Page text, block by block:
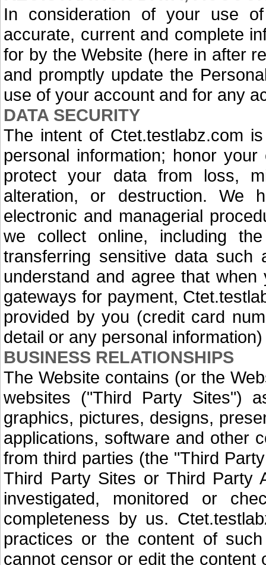
In consideration of your use
accurate, current and complete
for by the Website (here in after
and promptly update the
use of your account and for any
DATA SECURITY
The intent of Ctet.testlabz.com
personal information; honor
protect your data from loss,
alteration, or destruction. We
electronic and managerial
we collect online, including
transferring sensitive data such
understand and agree that
gateways for payment,
provided by you (credit card
detail or any personal
BUSINESS RELATIONSHIPS
The Website contains (or the
websites ("Third Party Sites")
graphics, pictures, designs,
applications, software and other
from third parties (the "Third
Third Party Sites or Third Party
investigated, monitored or
completeness by us.
practices or the content of
cannot censor or edit the content